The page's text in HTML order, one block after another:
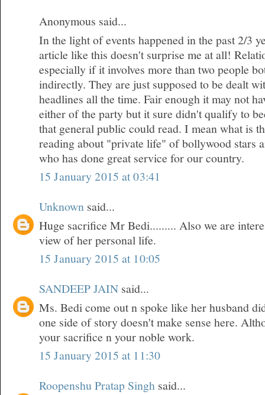
Anonymous said...
In the light of events happened in the past 2/3
article like this doesn't surprise me at all!
especially if it involves more than two people
indirectly. They are just supposed to be dealt
headlines all the time. Fair enough it may not
either of the party but it sure didn't qualify to
that general public could read. I mean what is
reading about "private life" of bollywood stars
who has done great service for our country.
15 January 2015 at 03:41
Unknown said...
Huge sacrifice Mr Bedi......... Also we are
view of her personal life.
15 January 2015 at 10:05
SANDEEP JAIN said...
Ms. Bedi come out n spoke like her husband
one side of story doesn't make sense here.
your sacrifice n your noble work.
15 January 2015 at 11:30
Roopenshu Pratap Singh said...